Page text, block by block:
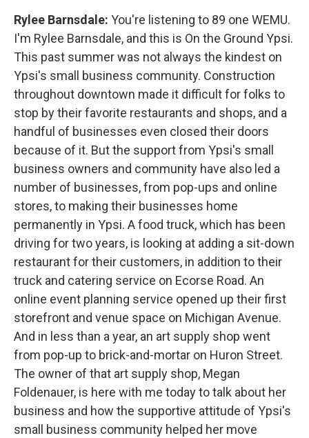
Rylee Barnsdale: You're listening to 89 one WEMU.
I'm Rylee Barnsdale, and this is On the Ground Ypsi.
This past summer was not always the kindest on
Ypsi's small business community. Construction
throughout downtown made it difficult for folks to
stop by their favorite restaurants and shops, and a
handful of businesses even closed their doors
because of it. But the support from Ypsi's small
business owners and community have also led a
number of businesses, from pop-ups and online
stores, to making their businesses home
permanently in Ypsi. A food truck, which has been
driving for two years, is looking at adding a sit-down
restaurant for their customers, in addition to their
truck and catering service on Ecorse Road. An
online event planning service opened up their first
storefront and venue space on Michigan Avenue.
And in less than a year, an art supply shop went
from pop-up to brick-and-mortar on Huron Street.
The owner of that art supply shop, Megan
Foldenauer, is here with me today to talk about her
business and how the supportive attitude of Ypsi's
small business community helped her move